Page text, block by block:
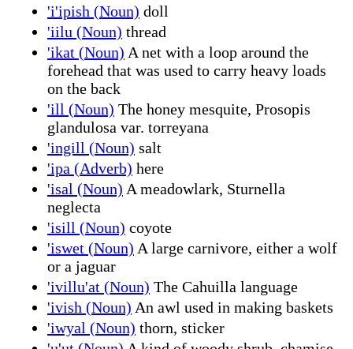
'i'ipish (Noun) doll
'iilu (Noun) thread
'ikat (Noun) A net with a loop around the
forehead that was used to carry heavy loads
on the back
'ill (Noun) The honey mesquite, Prosopis
glandulosa var. torreyana
'ingill (Noun) salt
'ipa (Adverb) here
'isal (Noun) A meadowlark, Sturnella
neglecta
'isill (Noun) coyote
'iswet (Noun) A large carnivore, either a wolf
or a jaguar
'ivillu'at (Noun) The Cahuilla language
'ivish (Noun) An awl used in making baskets
'iwyal (Noun) thorn, sticker